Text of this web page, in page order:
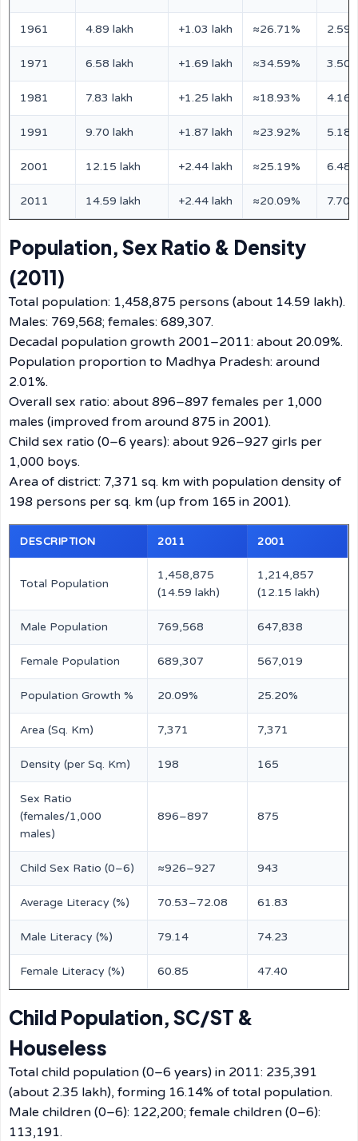
1961 4.89 lakh +1.03 lakh ≈26.71% 2.59
1971 6.58 lakh +1.69 lakh ≈34.59% 3.50
1981 7.83 lakh +1.25 lakh ≈18.93% 4.16
1991 9.70 lakh +1.87 lakh ≈23.92% 5.18
2001 12.15 lakh +2.44 lakh ≈25.19% 6.48
2011 14.59 lakh +2.44 lakh ≈20.09% 7.70
Population, Sex Ratio & Density
(2011)
Total population: 1,458,875 persons (about 14.59 lakh).
Males: 769,568; females: 689,307.
Decadal population growth 2001–2011: about 20.09%.
Population proportion to Madhya Pradesh: around
2.01%.
Overall sex ratio: about 896–897 females per 1,000
males (improved from around 875 in 2001).
Child sex ratio (0–6 years): about 926–927 girls per
1,000 boys.
Area of district: 7,371 sq. km with population density of
198 persons per sq. km (up from 165 in 2001).
DESCRIPTION 2011 2001
Total Population
1,458,875
(14.59 lakh)
1,214,857
(12.15 lakh)
Male Population 769,568 647,838
Female Population 689,307 567,019
Population Growth % 20.09% 25.20%
Area (Sq. Km) 7,371 7,371
Density (per Sq. Km) 198 165
Sex Ratio
(females/1,000
males)
896–897 875
Child Sex Ratio (0–6) ≈926–927 943
Average Literacy (%) 70.53–72.08 61.83
Male Literacy (%) 79.14 74.23
Female Literacy (%) 60.85 47.40
Child Population, SC/ST &
Houseless
Total child population (0–6 years) in 2011: 235,391
(about 2.35 lakh), forming 16.14% of total population.
Male children (0–6): 122,200; female children (0–6):
113,191.